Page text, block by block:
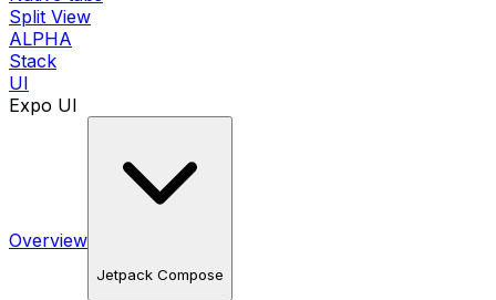
Split View
ALPHA
Stack
UI
Expo UI
Overview
Jetpack Compose